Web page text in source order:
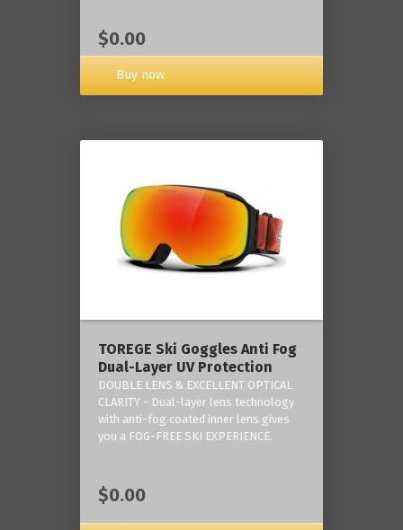
$0.00
Buy now
TOREGE Ski Goggles Anti Fog
Dual-Layer UV Protection
DOUBLE LENS & EXCELLENT OPTICAL
CLARITY - Dual-layer lens technology
with anti-fog coated inner lens gives
you a FOG-FREE SKI EXPERIENCE.
$0.00